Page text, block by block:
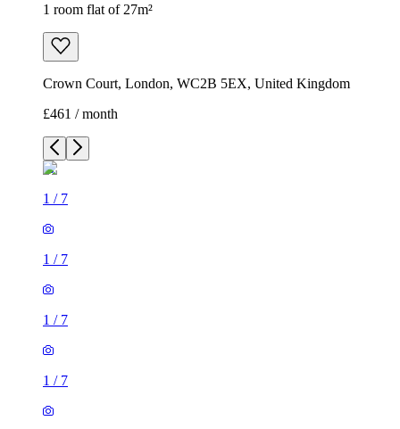
1 room flat of 27m²
Crown Court, London, WC2B 5EX, United Kingdom
£461 / month
1 / 7
1 / 7
1 / 7
1 / 7